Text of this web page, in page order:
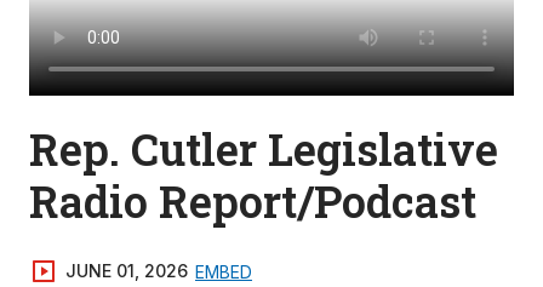
Rep. Cutler Legislative
Radio Report/Podcast
JUNE 01, 2026 EMBED